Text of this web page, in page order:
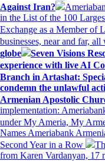
Against Iran?
in the List of the 100
Exchange as a Member of
businesses, near and far, all
globe
Seven Visions
experience with live AI
Branch in Artashat:
condemn the unlawful
Armenian Apostolic
implementation:
under My Ameria, My
Names Ameriabank
Second Year in a Row
from Karen Vardanyan, 17